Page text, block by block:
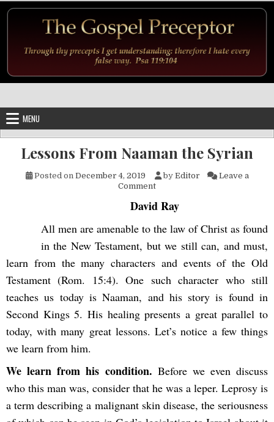
MENU
Lessons From Naaman the Syrian
Posted on December 4, 2019 by Editor
Leave a
Commenton Lessons From Naaman the
David Ray
All men are amenable to the law of Christ as found
in the New Testament, but we still can, and must,
learn from the many characters and events of the Old
Testament (Rom. 15:4). One such character who still
teaches us today is Naaman, and his story is found in
Second Kings 5. His healing presents a great parallel to
today, with many great lessons. Let’s notice a few things
we learn from him.
We learn from his condition. Before we even discuss
who this man was, consider that he was a leper. Leprosy is
a term describing a malignant skin disease, the seriousness